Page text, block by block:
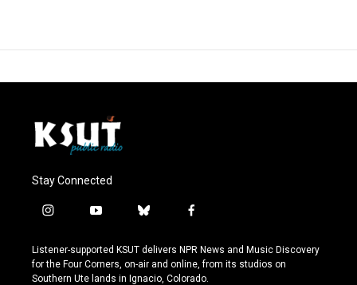
Stay Connected
i
s
t
a
y
u
t
u
b
u
e
s
f
c
e
b
Listener-supported KSUT delivers NPR News and Music Discovery
for the Four Corners, on-air and online, from its studios on
Southern Ute lands in Ignacio, Colorado.